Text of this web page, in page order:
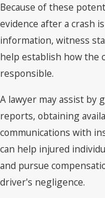
Because of these
evidence after a crash
information, witness
help establish how the
responsible.
A lawyer may assist by
reports, obtaining
communications with
can help injured
and pursue
driver's negligence.